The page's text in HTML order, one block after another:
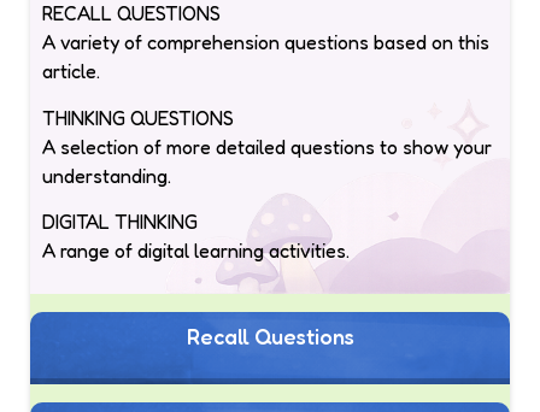
RECALL QUESTIONS
A variety of comprehension questions based on this
article.
THINKING QUESTIONS
A selection of more detailed questions to show your
understanding.
DIGITAL THINKING
A range of digital learning activities.
Recall Questions